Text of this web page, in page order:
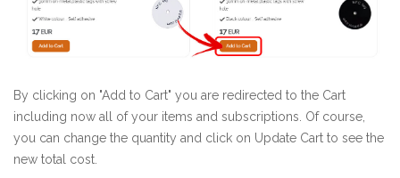
By clicking on "Add to Cart" you are redirected to the Cart
including now all of your items and subscriptions. Of course,
you can change the quantity and click on Update Cart to see the
new total cost.